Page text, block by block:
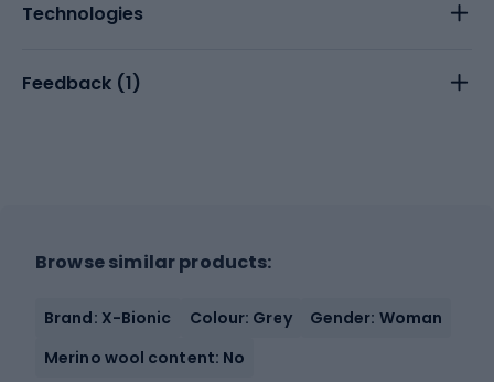
Technologies
Feedback (1)
Browse similar products:
Brand: X-Bionic Colour: Grey
Gender: Woman
Merino wool content: No